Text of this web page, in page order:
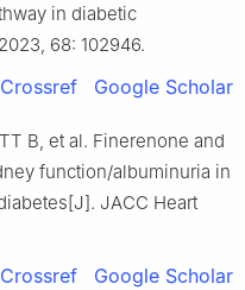
in diabetic
68: 102946.
Crossref Google Scholar
B, et al. Finerenone and
function/albuminuria in
JACC Heart
Crossref Google Scholar